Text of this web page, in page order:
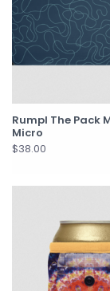
Rumpl The Pack
Micro
$38.00